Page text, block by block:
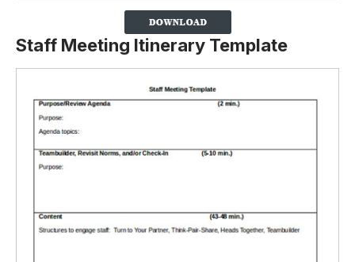
Staff Meeting Itinerary Template